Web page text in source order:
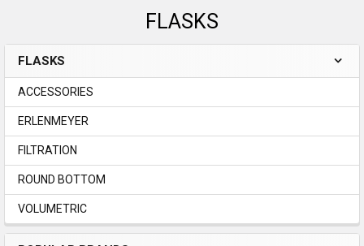
FLASKS
Sidebar
FLASKS
ACCESSORIES
ERLENMEYER
FILTRATION
ROUND BOTTOM
VOLUMETRIC